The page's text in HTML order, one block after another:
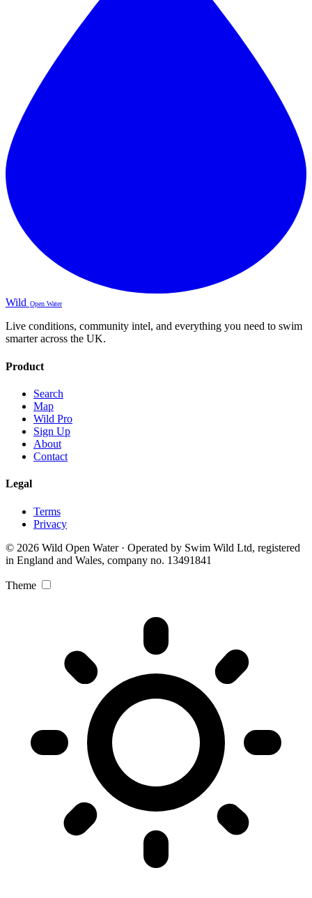
Wild Open Water
Live conditions, community intel, and everything you need to swim
smarter across the UK.
Product
Search
Map
Wild Pro
Sign Up
About
Contact
Legal
Terms
Privacy
© 2026 Wild Open Water · Operated by Swim Wild Ltd, registered
in England and Wales, company no. 13491841
Theme